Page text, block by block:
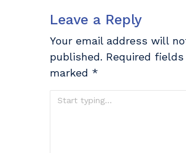
Leave a Reply
Your email address will
published. Required fields
marked *